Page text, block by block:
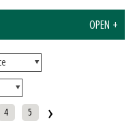
OPEN +
4 5 ›